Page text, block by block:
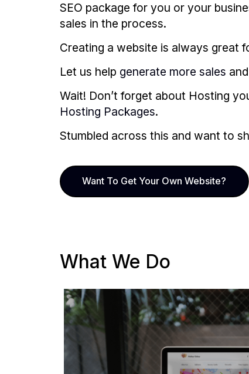
SEO package for you or your
sales in the process.
Creating a website is always great
Let us help generate more sales
Wait! Don’t forget about Hosting
Hosting Packages.
Stumbled across this and want to
Want To Get Your Own Website?
What We Do